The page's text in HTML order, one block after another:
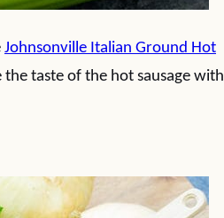
Johnsonville Italian Ground Hot
taste of the hot sausage with